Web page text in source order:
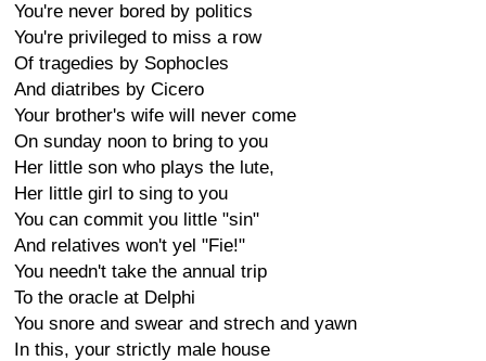
You're never bored by politics
You're privileged to miss a row
Of tragedies by Sophocles
And diatribes by Cicero
Your brother's wife will never come
On sunday noon to bring to you
Her little son who plays the lute,
Her little girl to sing to you
You can commit you little "sin"
And relatives won't yel "Fie!"
You needn't take the annual trip
To the oracle at Delphi
You snore and swear and strech and yawn
In this, your strictly male house